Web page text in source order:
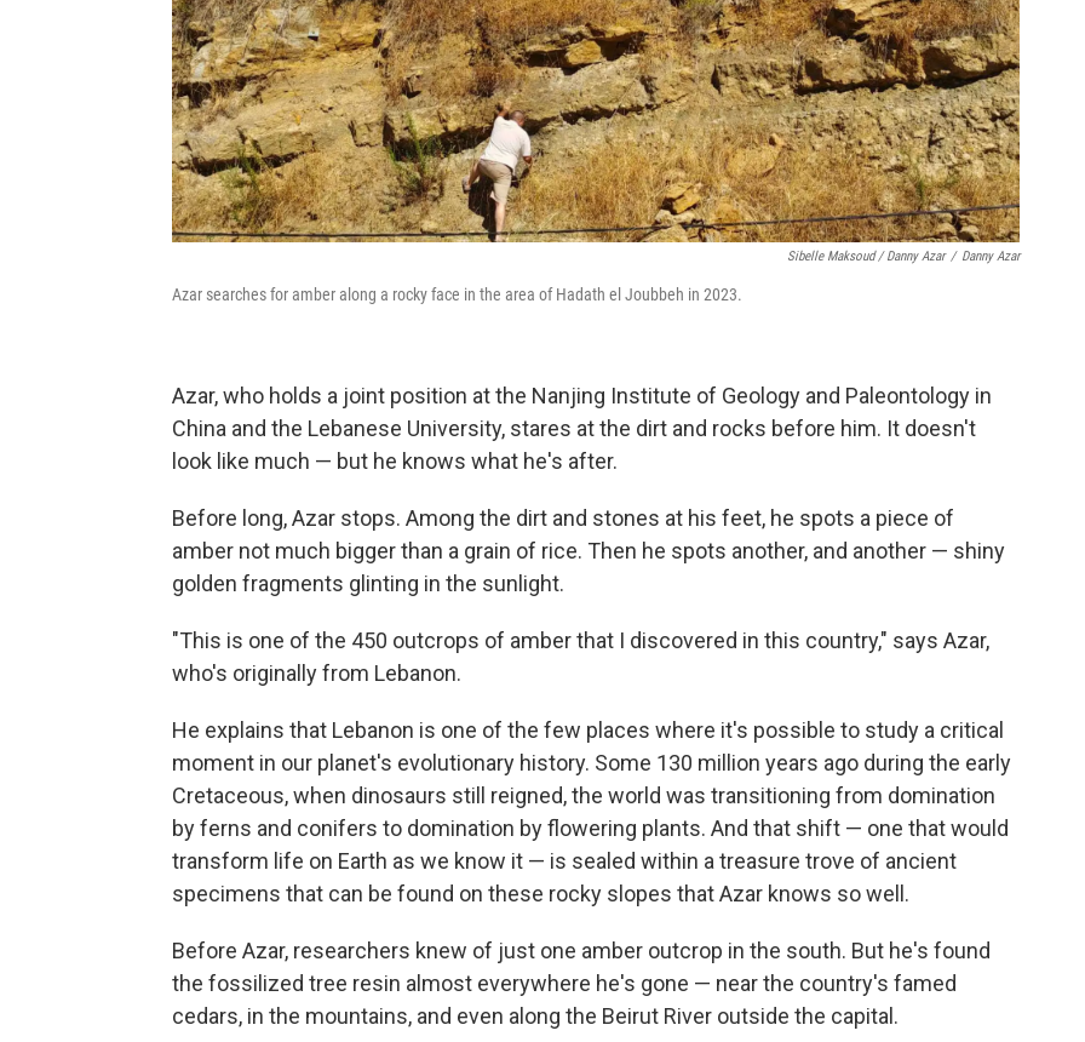
Sibelle Maksoud / Danny Azar / Danny Azar
Azar searches for amber along a rocky face in the area of Hadath el Joubbeh in 2023.
Azar, who holds a joint position at the Nanjing Institute of Geology and Paleontology in
China and the Lebanese University, stares at the dirt and rocks before him. It doesn't
look like much — but he knows what he's after.
Before long, Azar stops. Among the dirt and stones at his feet, he spots a piece of
amber not much bigger than a grain of rice. Then he spots another, and another — shiny
golden fragments glinting in the sunlight.
"This is one of the 450 outcrops of amber that I discovered in this country," says Azar,
who's originally from Lebanon.
He explains that Lebanon is one of the few places where it's possible to study a critical
moment in our planet's evolutionary history. Some 130 million years ago during the early
Cretaceous, when dinosaurs still reigned, the world was transitioning from domination
by ferns and conifers to domination by flowering plants. And that shift — one that would
transform life on Earth as we know it — is sealed within a treasure trove of ancient
specimens that can be found on these rocky slopes that Azar knows so well.
Before Azar, researchers knew of just one amber outcrop in the south. But he's found
the fossilized tree resin almost everywhere he's gone — near the country's famed
cedars, in the mountains, and even along the Beirut River outside the capital.